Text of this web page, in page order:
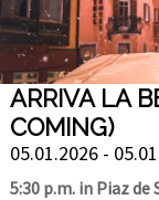
ARRIVA LA
COMING)
05.01.2026 -
5:30 p.m. in Piaz